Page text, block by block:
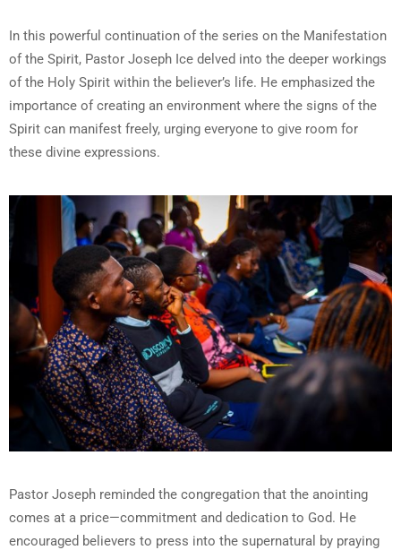
In this powerful continuation of the series on the Manifestation
of the Spirit, Pastor Joseph Ice delved into the deeper workings
of the Holy Spirit within the believer’s life. He emphasized the
importance of creating an environment where the signs of the
Spirit can manifest freely, urging everyone to give room for
these divine expressions.
Pastor Joseph reminded the congregation that the anointing
comes at a price—commitment and dedication to God. He
encouraged believers to press into the supernatural by praying